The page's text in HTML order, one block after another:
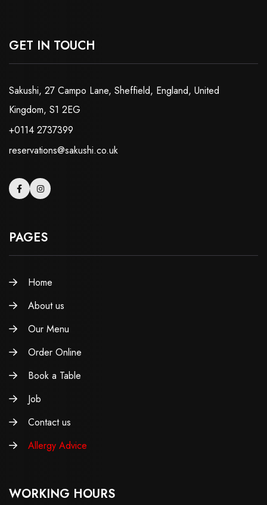
GET IN TOUCH
Sakushi, 27 Campo Lane, Sheffield, England, United
Kingdom, S1 2EG
+0114 2737399
reservations@sakushi.co.uk
PAGES
Home
About us
Our Menu
Order Online
Book a Table
Job
Contact us
Allergy Advice
WORKING HOURS